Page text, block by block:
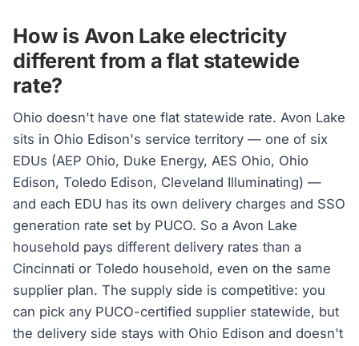
How is Avon Lake electricity
different from a flat statewide
rate?
Ohio doesn't have one flat statewide rate. Avon Lake
sits in Ohio Edison's service territory — one of six
EDUs (AEP Ohio, Duke Energy, AES Ohio, Ohio
Edison, Toledo Edison, Cleveland Illuminating) —
and each EDU has its own delivery charges and SSO
generation rate set by PUCO. So a Avon Lake
household pays different delivery rates than a
Cincinnati or Toledo household, even on the same
supplier plan. The supply side is competitive: you
can pick any PUCO-certified supplier statewide, but
the delivery side stays with Ohio Edison and doesn't